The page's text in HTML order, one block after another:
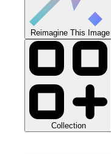
Reimagine This Image
Collection